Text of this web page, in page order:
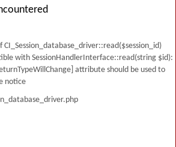
with SessionHandlerInterface::read(string $id):
attribute should be used to
notice